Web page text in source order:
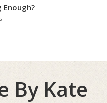
Enough?
By Kate